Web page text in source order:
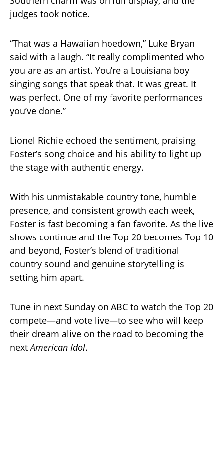
judges took notice.
“That was a Hawaiian hoedown,” Luke Bryan
said with a laugh. “It really complimented who
you are as an artist. You’re a Louisiana boy
singing songs that speak that. It was great. It
was perfect. One of my favorite performances
you’ve done.”
Lionel Richie echoed the sentiment, praising
Foster’s song choice and his ability to light up
the stage with authentic energy.
With his unmistakable country tone, humble
presence, and consistent growth each week,
Foster is fast becoming a fan favorite. As the live
shows continue and the Top 20 becomes Top 10
and beyond, Foster’s blend of traditional
country sound and genuine storytelling is
setting him apart.
Tune in next Sunday on ABC to watch the Top 20
compete—and vote live—to see who will keep
their dream alive on the road to becoming the
nextAmerican Idol.